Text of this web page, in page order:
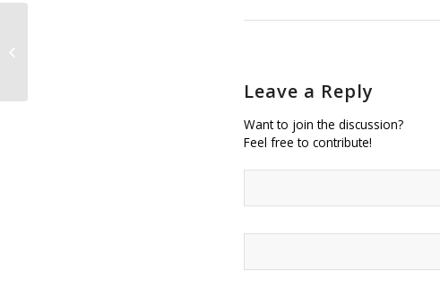
Leave a Reply
Want to join the discussion?
Feel free to contribute!